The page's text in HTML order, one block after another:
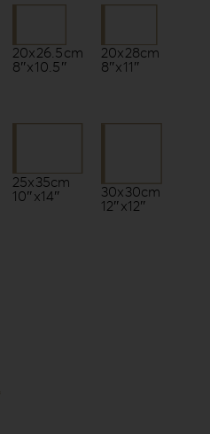
20x26.5cm
8″x10.5″
20x28cm
8″x11″
25x35cm
10″x14″
30x30cm
12″x12″